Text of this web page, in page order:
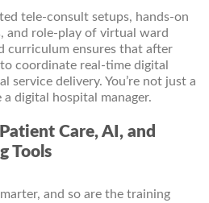
tele-consult setups, hands-on
and role-play of virtual ward
curriculum ensures that after
coordinate real-time digital
service delivery. You’re not just a
digital hospital manager.
Care, AI, and
Tools
and so are the training